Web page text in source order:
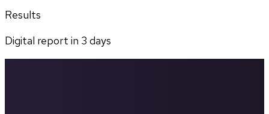
Results
Digital report in 3 days